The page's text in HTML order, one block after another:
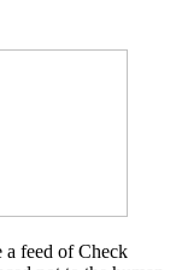
a feed of Check